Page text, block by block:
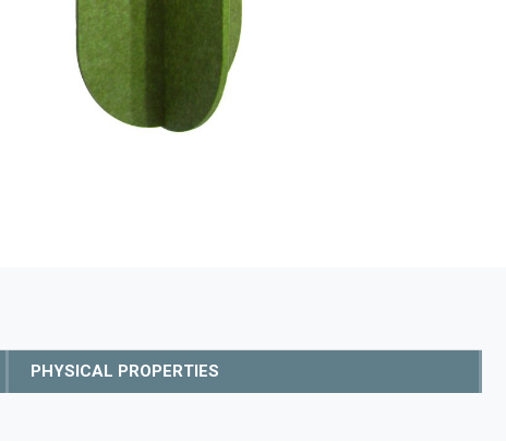
PHYSICAL PROPERTIES